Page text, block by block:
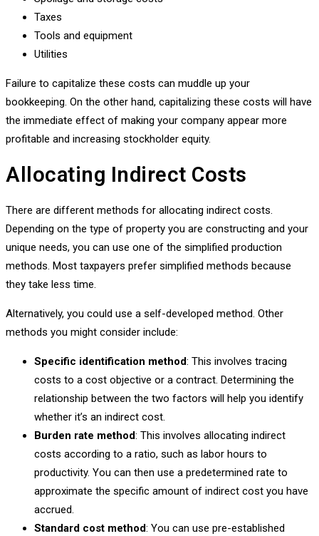
Taxes
Tools and equipment
Utilities
Failure to capitalize these costs can muddle up your
bookkeeping. On the other hand, capitalizing these costs will have
the immediate effect of making your company appear more
profitable and increasing stockholder equity.
Allocating Indirect Costs
There are different methods for allocating indirect costs.
Depending on the type of property you are constructing and your
unique needs, you can use one of the simplified production
methods. Most taxpayers prefer simplified methods because
they take less time.
Alternatively, you could use a self-developed method. Other
methods you might consider include:
Specific identification method: This involves tracing
costs to a cost objective or a contract. Determining the
relationship between the two factors will help you identify
whether it’s an indirect cost.
Burden rate method: This involves allocating indirect
costs according to a ratio, such as labor hours to
productivity. You can then use a predetermined rate to
approximate the specific amount of indirect cost you have
accrued.
Standard cost method: You can use pre-established